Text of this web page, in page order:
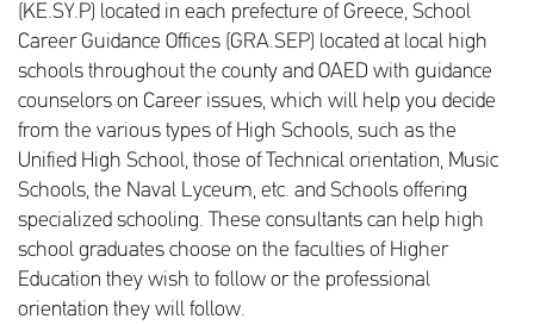
(KE.SY.P) located in each prefecture of Greece, School
Career Guidance Offices (GRA.SEP) located at local high
schools throughout the county and OAED with guidance
counselors on Career issues, which will help you decide
from the various types of High Schools, such as the
Unified High School, those of Technical orientation, Music
Schools, the Naval Lyceum, etc. and Schools offering
specialized schooling. These consultants can help high
school graduates choose on the faculties of Higher
Education they wish to follow or the professional
orientation they will follow.